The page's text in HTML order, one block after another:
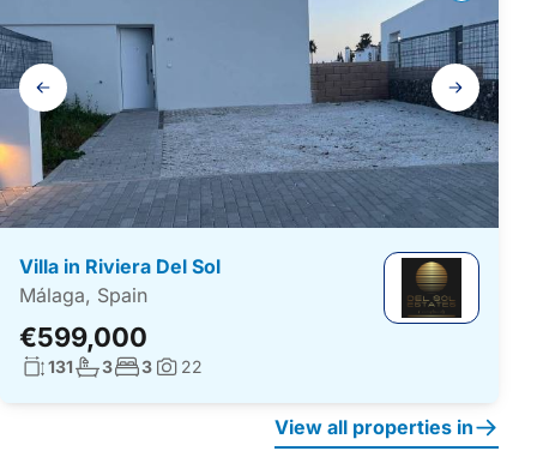
Gallery
navigation
Villa in Riviera Del Sol
Málaga, Spain
€599,000
Living surface:
131No. bathrooms:
3No. bedrooms:
3Photos:
22
View all properties in